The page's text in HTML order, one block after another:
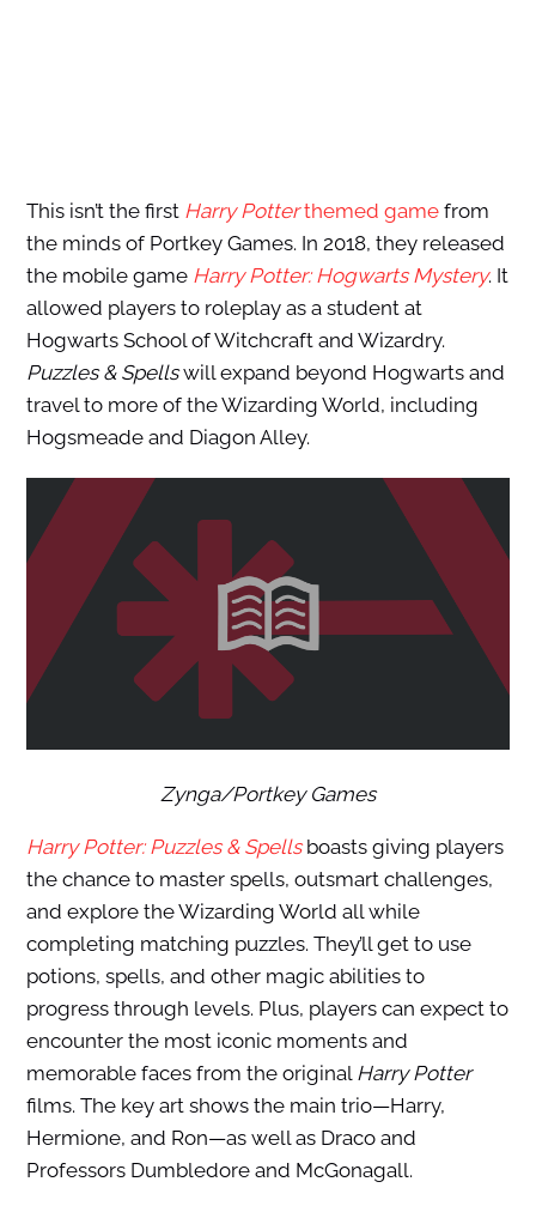
This isn’t the first Harry Potterthemed gamefrom
the minds of Portkey Games. In 2018, they released
the mobile game Harry Potter: Hogwarts Mystery. It
allowed players to roleplay as a student at
Hogwarts School of Witchcraft and Wizardry.
Puzzles & Spellswill expand beyond Hogwarts and
travel to more of the Wizarding World, including
Hogsmeade and Diagon Alley.
Zynga/Portkey Games
Harry Potter: Puzzles & Spellsboasts giving players
the chance to master spells, outsmart challenges,
and explore the Wizarding World all while
completing matching puzzles. They’ll get to use
potions, spells, and other magic abilities to
progress through levels. Plus, players can expect to
encounter the most iconic moments and
memorable faces from the original Harry Potter
films. The key art shows the main trio—Harry,
Hermione, and Ron—as well as Draco and
Professors Dumbledore and McGonagall.